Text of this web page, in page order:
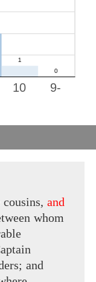
10 9-
cousins, and
whom
and